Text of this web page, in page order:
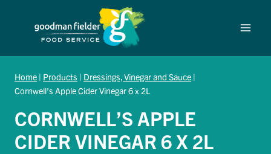
Home | Products | Dressings, Vinegar and Sauce |
Cornwell’s Apple Cider Vinegar 6 x 2L
CORNWELL’S APPLE
CIDER VINEGAR 6 X 2L